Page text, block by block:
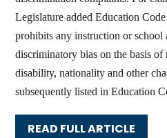
Legislature added Education
prohibits any instruction or school
discriminatory bias on the basis
disability, nationality and other
subsequently listed in Education
READ FULL ARTICLE